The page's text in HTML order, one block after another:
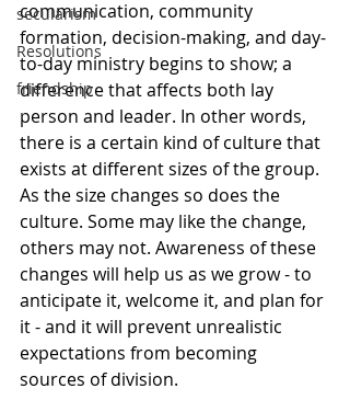
secularism
Resolutions
friendship
communication, community
formation, decision-making, and day-
to-day ministry begins to show; a
difference that affects both lay
person and leader. In other words,
there is a certain kind of culture that
exists at different sizes of the group.
As the size changes so does the
culture. Some may like the change,
others may not. Awareness of these
changes will help us as we grow - to
anticipate it, welcome it, and plan for
it - and it will prevent unrealistic
expectations from becoming
sources of division.